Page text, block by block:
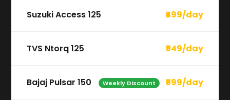
Suzuki Access 125 ₹499/day
TVS Ntorq 125 ₹549/day
Bajaj Pulsar 150 Weekly Discount ₹599/day